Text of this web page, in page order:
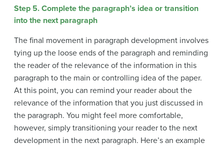
Step 5. Complete the paragraph’s idea or transition
into the next paragraph
The final movement in paragraph development involves
tying up the loose ends of the paragraph and reminding
the reader of the relevance of the information in this
paragraph to the main or controlling idea of the paper.
At this point, you can remind your reader about the
relevance of the information that you just discussed in
the paragraph. You might feel more comfortable,
however, simply transitioning your reader to the next
development in the next paragraph. Here’s an example